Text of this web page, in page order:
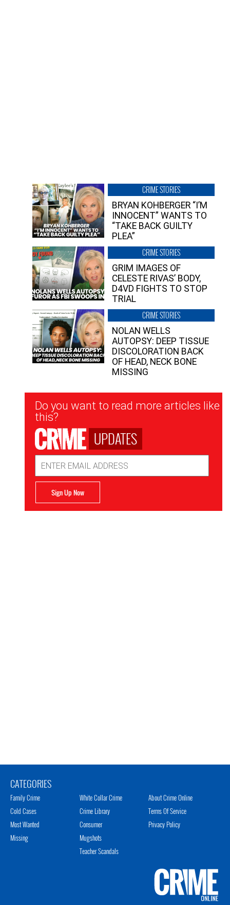
CRIME STORIES
BRYAN KOHBERGER “I’M
INNOCENT” WANTS TO
“TAKE BACK GUILTY
PLEA”
CRIME STORIES
GRIM IMAGES OF
CELESTE RIVAS’ BODY,
D4VD FIGHTS TO STOP
TRIAL
CRIME STORIES
NOLAN WELLS
AUTOPSY: DEEP TISSUE
DISCOLORATION BACK
OF HEAD, NECK BONE
MISSING
Newsletter
Signup
Do you want to read more articles like
this?
UPDATES
Address
Sign Up Now
CATEGORIES
Family Crime
Cold Cases
Most Wanted
Missing
White Collar Crime
Crime Library
Consumer
Mugshots
Teacher Scandals
About Crime Online
Terms Of Service
Privacy Policy